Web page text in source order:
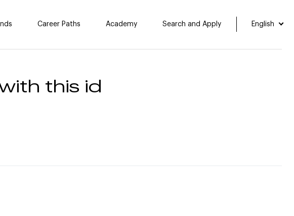
Career Paths Academy Search and Apply English
this id